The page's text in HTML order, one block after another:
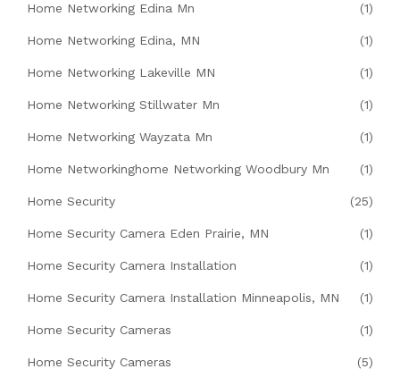
Home Networking Edina Mn (1)
Home Networking Edina, MN (1)
Home Networking Lakeville MN (1)
Home Networking Stillwater Mn (1)
Home Networking Wayzata Mn (1)
Home Networkinghome Networking Woodbury Mn (1)
Home Security (25)
Home Security Camera Eden Prairie, MN (1)
Home Security Camera Installation (1)
Home Security Camera Installation Minneapolis, MN (1)
Home Security Cameras (1)
Home Security Cameras (5)